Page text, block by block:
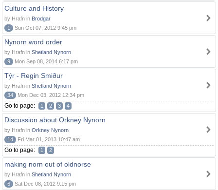
Culture and History
by Hrafn in Brodgar
1
Sun Oct 07, 2012 9:45 pm
Nynorn word order
by Hrafn in Shetland Nynorn
9
Mon Sep 08, 2014 6:17 pm
Týr - Regin Smiður
by Hrafn in Shetland Nynorn
34
Mon Dec 03, 2012 12:34 pm
Go to page: 1 2 3 4
Discussion about Orkney Nynorn
by Hrafn in Orkney Nynorn
14
Fri Mar 01, 2013 10:47 am
Go to page: 1 2
making norn out of oldnorse
by Hrafn in Shetland Nynorn
6
Sat Dec 08, 2012 9:15 pm